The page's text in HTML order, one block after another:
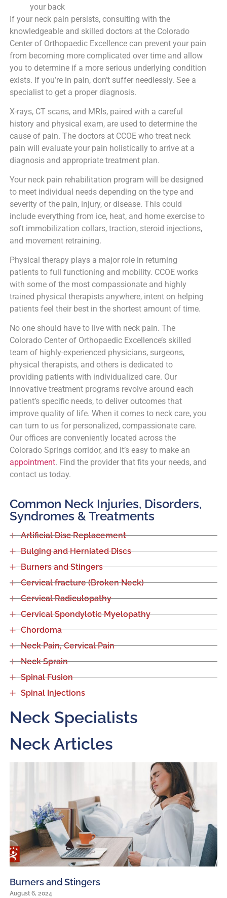
your back
If your neck pain persists, consulting with the
knowledgeable and skilled doctors at the Colorado
Center of Orthopaedic Excellence can prevent your pain
from becoming more complicated over time and allow
you to determine if a more serious underlying condition
exists. If you’re in pain, don’t suffer needlessly. See a
specialist to get a proper diagnosis.
X-rays, CT scans, and MRIs, paired with a careful
history and physical exam, are used to determine the
cause of pain. The doctors at CCOE who treat neck
pain will evaluate your pain holistically to arrive at a
diagnosis and appropriate treatment plan.
Your neck pain rehabilitation program will be designed
to meet individual needs depending on the type and
severity of the pain, injury, or disease. This could
include everything from ice, heat, and home exercise to
soft immobilization collars, traction, steroid injections,
and movement retraining.
Physical therapy plays a major role in returning
patients to full functioning and mobility. CCOE works
with some of the most compassionate and highly
trained physical therapists anywhere, intent on helping
patients feel their best in the shortest amount of time.
No one should have to live with neck pain. The
Colorado Center of Orthopaedic Excellence’s skilled
team of highly-experienced physicians, surgeons,
physical therapists, and others is dedicated to
providing patients with individualized care. Our
innovative treatment programs revolve around each
patient’s specific needs, to deliver outcomes that
improve quality of life. When it comes to neck care, you
can turn to us for personalized, compassionate care.
Our offices are conveniently located across the
Colorado Springs corridor, and it’s easy to make an
appointment. Find the provider that fits your needs, and
contact us today.
Common Neck Injuries, Disorders,
Syndromes & Treatments
Artificial Disc Replacement
Bulging and Herniated Discs
Burners and Stingers
Cervical fracture (Broken Neck)
Cervical Radiculopathy
Cervical Spondylotic Myelopathy
Chordoma
Neck Pain, Cervical Pain
Neck Sprain
Spinal Fusion
Spinal Injections
Neck Specialists
Neck Articles
Burners and Stingers
August 6, 2024